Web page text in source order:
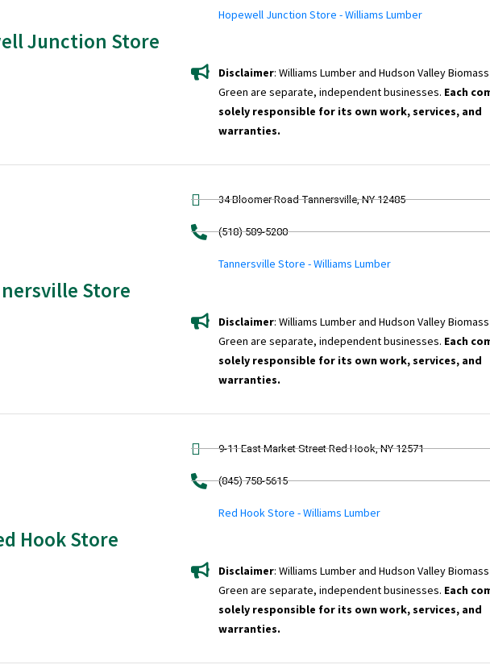
Junction Store
Hopewell Junction Store - Williams Lumber
Disclaimer: Williams Lumber and Hudson Valley
Green are separate, independent businesses. Each
solely responsible for its own work, services, and
warranties.
Store
34 Bloomer Road Tannersville, NY 12485
(518) 589-5200
Tannersville Store - Williams Lumber
Disclaimer: Williams Lumber and Hudson Valley
Green are separate, independent businesses. Each
solely responsible for its own work, services, and
warranties.
Hook Store
9-11 East Market Street Red Hook, NY 12571
(845) 758-5615
Red Hook Store - Williams Lumber
Disclaimer: Williams Lumber and Hudson Valley
Green are separate, independent businesses. Each
solely responsible for its own work, services, and
warranties.